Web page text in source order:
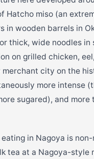
Hatcho miso (an
in wooden barrels in
thick, wide noodles
on grilled chicken,
city on the
more intense
sugared), and
in Nagoya is
tea at a Nagoya-style